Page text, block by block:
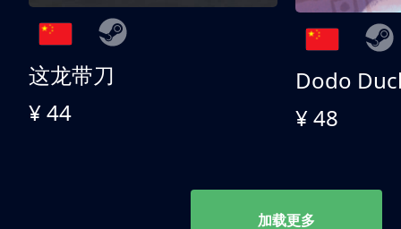
这龙带刀
¥ 44
Dodo
¥ 48
加载更多